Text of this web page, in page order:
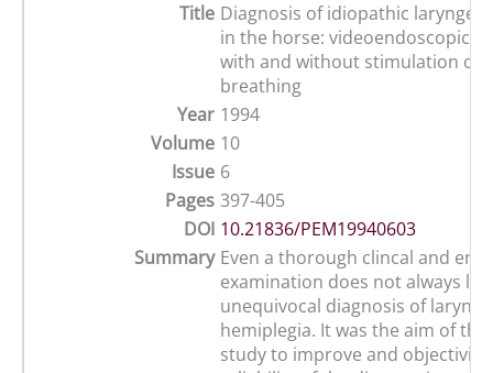
Title Diagnosis of idiopathic
in the horse:
with and without stimulation of
breathing
Year 1994
Volume 10
Issue 6
Pages 397-405
DOI 10.21836/PEM19940603
Summary Even a thorough clincal and
examination does not always
unequivocal diagnosis of
hemiplegia. It was the aim of
study to improve and